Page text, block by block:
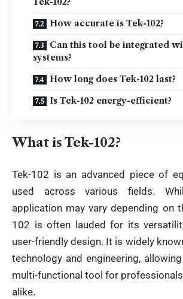
How accurate is Tek-102?
Can this tool be integrated
systems?
How long does Tek-102 last?
Is Tek-102 energy-efficient?
What is Tek-102?
Tek-102 is an advanced piece of
used across various fields.
application may vary depending on
102 is often lauded for its
user-friendly design. It is widely
technology and engineering,
multi-functional tool for
alike.